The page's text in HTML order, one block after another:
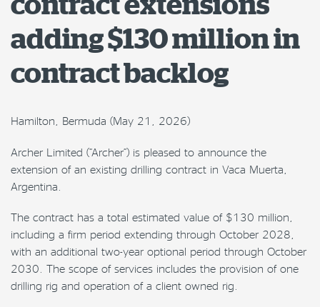
adding $130 million in
contract backlog
Hamilton, Bermuda (May 21, 2026)
Archer Limited (“Archer”) is pleased to announce the
extension of an existing drilling contract in Vaca Muerta,
Argentina.
The contract has a total estimated value of $130 million,
including a firm period extending through October 2028,
with an additional two-year optional period through October
2030. The scope of services includes the provision of one
drilling rig and operation of a client owned rig.